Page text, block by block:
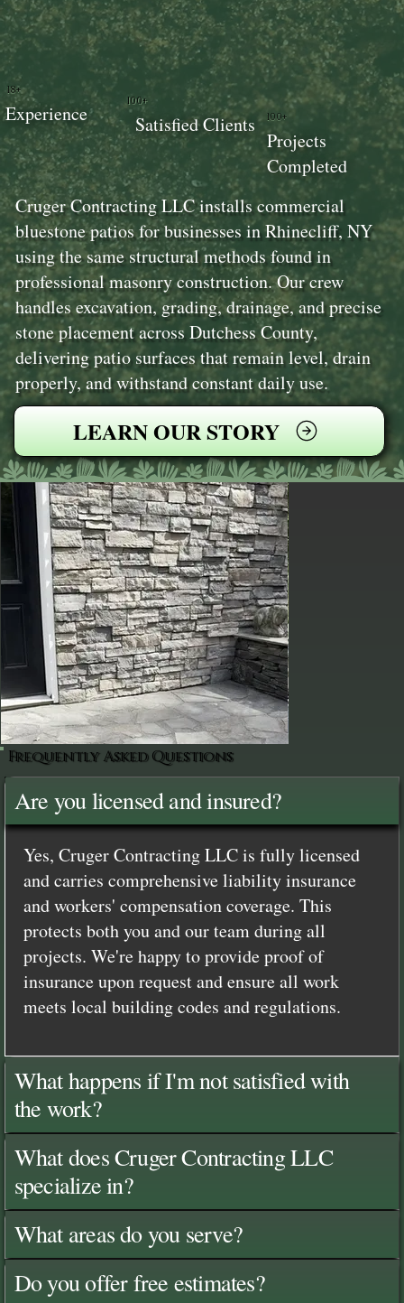
Cruger Contracting LLC installs commercial
bluestone patios for businesses in Rhinecliff, NY
using the same structural methods found in
professional masonry construction. Our crew
handles excavation, grading, drainage, and precise
stone placement across Dutchess County,
delivering patio surfaces that remain level, drain
properly, and withstand constant daily use.
LEARN OUR STORY
100+
Projects
Completed
100+
Satisfied Clients
18+
Experience
Frequently Asked Questions
Are you licensed and insured?
Yes, Cruger Contracting LLC is fully licensed
and carries comprehensive liability insurance
and workers' compensation coverage. This
protects both you and our team during all
projects. We're happy to provide proof of
insurance upon request and ensure all work
meets local building codes and regulations.
What happens if I'm not satisfied with
the work?
What does Cruger Contracting LLC
specialize in?
What areas do you serve?
Do you offer free estimates?